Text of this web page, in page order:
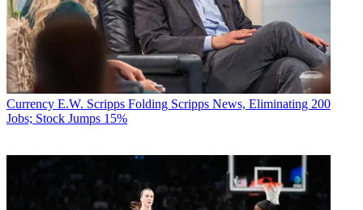
Currency E.W. Scripps Folding Scripps News, Eliminating 200
Jobs; Stock Jumps 15%